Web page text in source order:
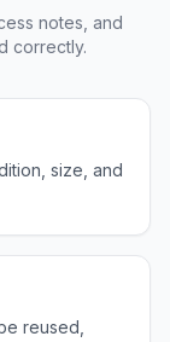
notes, and
correctly.
size, and
reused,